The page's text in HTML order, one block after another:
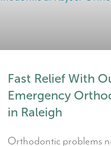
Fast Relief With
Emergency
in Raleigh
Orthodontic problems